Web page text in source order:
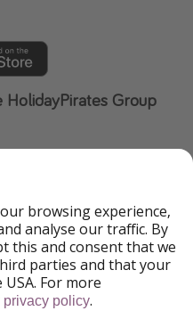
Group
ViajerosPiratas
browsing experience,
analyse our traffic. By
this and consent that we
parties and that your
For more
privacy policy.